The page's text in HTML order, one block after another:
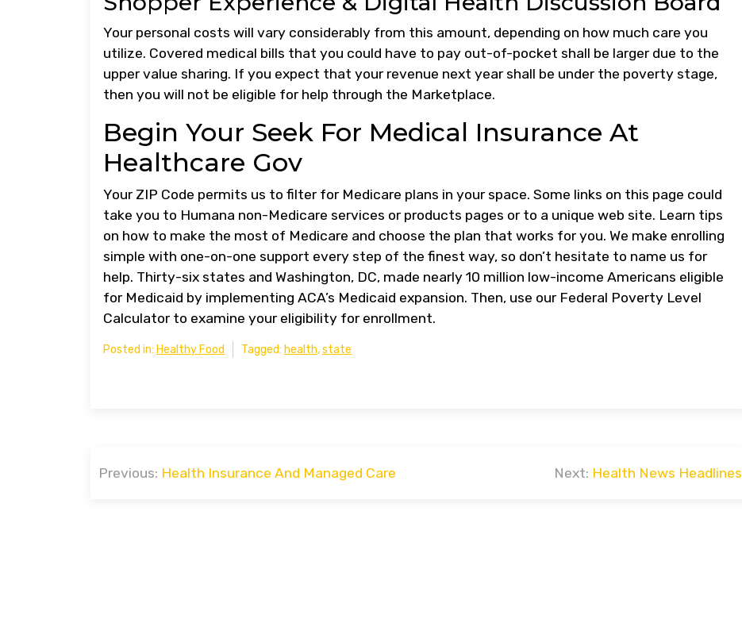
Your personal costs will vary considerably from this amount, depending on how much care you
utilize. Covered medical bills that you could have to pay out-of-pocket shall be larger due to the
upper value sharing. If you expect that your revenue next year shall be under the poverty stage,
then you will not be eligible for help through the Marketplace.
Begin Your Seek For Medical Insurance At
Healthcare Gov
Your ZIP Code permits us to filter for Medicare plans in your space. Some links on this page could
take you to Humana non-Medicare services or products pages or to a unique web site. Learn tips
on how to make the most of Medicare and choose the plan that works for you. We make enrolling
simple with one-on-one support every step of the finest way, so don’t hesitate to name us for
help. Thirty-six states and Washington, DC, made nearly 10 million low-income Americans eligible
for Medicaid by implementing ACA’s Medicaid expansion. Then, use our Federal Poverty Level
Calculator to examine your eligibility for enrollment.
Posted in: Healthy Food Tagged: health,state
Post
Previous: Health Insurance And Managed Care Next: Health News Headlines